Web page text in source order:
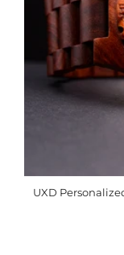
UXD